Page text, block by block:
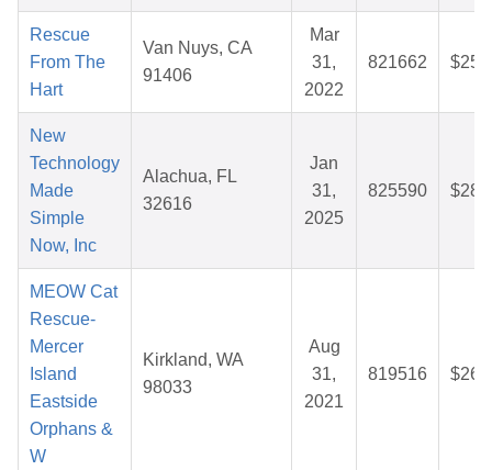
Rescue
From The
Hart
Van Nuys, CA
91406
Mar
31,
2022
821662
New
Technology
Made
Simple
Now, Inc
Alachua, FL
32616
Jan
31,
2025
825590
MEOW Cat
Rescue-
Mercer
Island
Eastside
Orphans &
W
Kirkland, WA
98033
Aug
31,
2021
819516